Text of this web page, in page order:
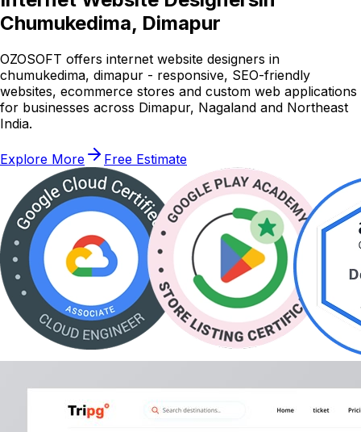
Chumukedima, Dimapur
OZOSOFT offers internet website designers in
chumukedima, dimapur - responsive, SEO-friendly
websites, ecommerce stores and custom web applications
for businesses across Dimapur, Nagaland and Northeast
India.
Explore More Free Estimate